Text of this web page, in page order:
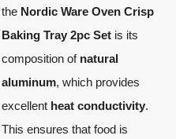
the Nordic Ware Oven Crisp
Baking Tray 2pc Set is its
composition of natural
aluminum, which provides
excellent heat conductivity.
This ensures that food is